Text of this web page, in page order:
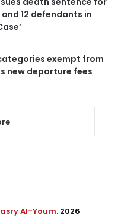
12 defendants in
exempt from
new departure fees
Al-Youm. 2026